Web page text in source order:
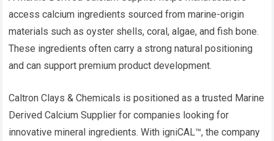
access calcium ingredients sourced from marine-origin
materials such as oyster shells, coral, algae, and fish bone.
These ingredients often carry a strong natural positioning
and can support premium product development.
Caltron Clays & Chemicals is positioned as a trusted Marine
Derived Calcium Supplier for companies looking for
innovative mineral ingredients. With igniCAL™, the company